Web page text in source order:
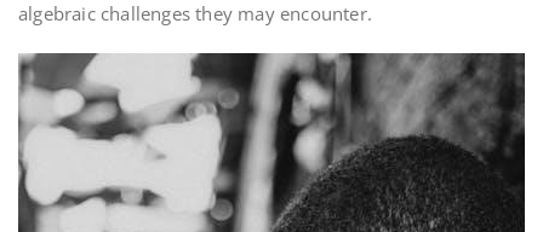
algebraic challenges they may encounter.